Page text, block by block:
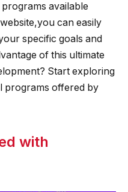
available
can easily
specific goals and
of this ultimate
Start exploring
programs offered by
with